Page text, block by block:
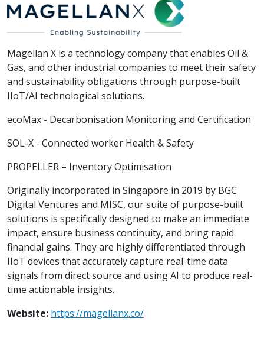
Magellan X is a technology company that enables Oil &
Gas, and other industrial companies to meet their safety
and sustainability obligations through purpose-built
IIoT/AI technological solutions.
ecoMax - Decarbonisation Monitoring and Certification
SOL-X - Connected worker Health & Safety
PROPELLER – Inventory Optimisation
Originally incorporated in Singapore in 2019 by BGC
Digital Ventures and MISC, our suite of purpose-built
solutions is specifically designed to make an immediate
impact, ensure business continuity, and bring rapid
financial gains. They are highly differentiated through
IIoT devices that accurately capture real-time data
signals from direct source and using AI to produce real-
time actionable insights.
Website: https://magellanx.co/